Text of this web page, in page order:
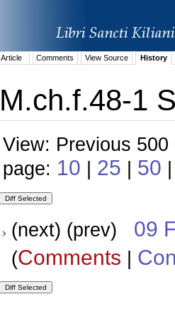
Article Comments View Source History
M.ch.f.48-1
View: Previous
page: 10 | 25 | 50
(next) (prev) 09
(Comments |